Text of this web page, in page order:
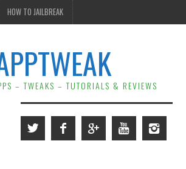
HOW TO JAILBREAK
– TWEAKS – TUTORIALS & REVIEWS